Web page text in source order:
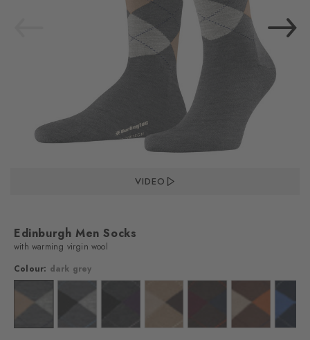
VIDEO
Edinburgh Men Socks
with warming virgin wool
Colour: dark grey
black Colour: dark greyColour: asphalt mel.Colour: asphalt mel.Colour: brown Colour: dark brown
Colour: